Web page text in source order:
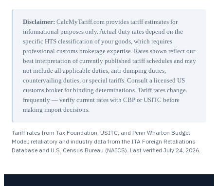
Disclaimer: CalcMyTariff.com provides tariff estimates for
informational purposes only. Actual duty rates depend on the
specific HTS classification of your goods, which requires
professional customs brokerage expertise. Rates shown reflect our
best interpretation of currently published tariff schedules and may
not include all applicable duties, anti-dumping duties,
countervailing duties, or special tariffs. Consult a licensed US
customs broker for binding determinations. Tariff rates change
frequently — verify current rates with CBP or USITC before
making import decisions.
Tariff rates from Tax Foundation, USITC, and Penn Wharton Budget
Model; retaliatory and industry data from the ITA Foreign Retaliations
Database and U.S. Census Bureau (NAICS). Last verified July 24, 2026